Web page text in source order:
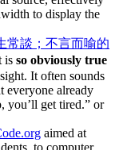
to display the
常談；不言而喻的
is so obviously true
It often sounds
everyone already
you’ll get tired.” or
aimed at
to computer